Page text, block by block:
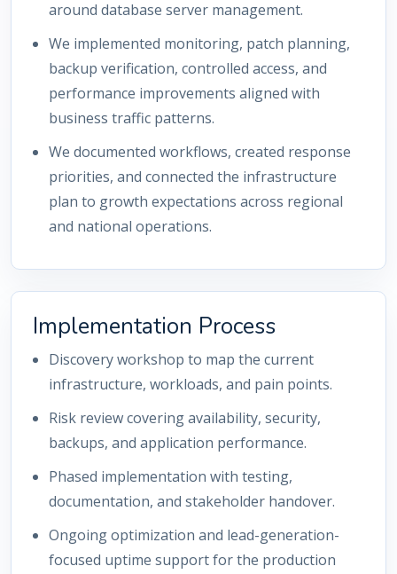
around database server management.
We implemented monitoring, patch planning,
backup verification, controlled access, and
performance improvements aligned with
business traffic patterns.
We documented workflows, created response
priorities, and connected the infrastructure
plan to growth expectations across regional
and national operations.
Implementation Process
Discovery workshop to map the current
infrastructure, workloads, and pain points.
Risk review covering availability, security,
backups, and application performance.
Phased implementation with testing,
documentation, and stakeholder handover.
Ongoing optimization and lead-generation-
focused uptime support for the production